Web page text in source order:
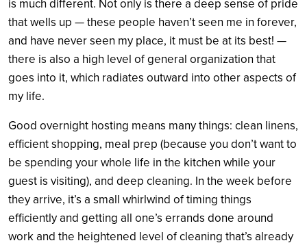
is much different. Not only is there a deep sense of pride
that wells up — these people haven’t seen me in forever,
and have never seen my place, it must be at its best! —
there is also a high level of general organization that
goes into it, which radiates outward into other aspects of
my life.
Good overnight hosting means many things: clean linens,
efficient shopping, meal prep (because you don’t want to
be spending your whole life in the kitchen while your
guest is visiting), and deep cleaning. In the week before
they arrive, it’s a small whirlwind of timing things
efficiently and getting all one’s errands done around
work and the heightened level of cleaning that’s already